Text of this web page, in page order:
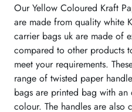
Our Yellow Coloured Kraft
are made from quality white
carrier bags uk are made of
compared to other products
meet your requirements.
range of twisted paper
bags are printed bag with
colour. The handles are also